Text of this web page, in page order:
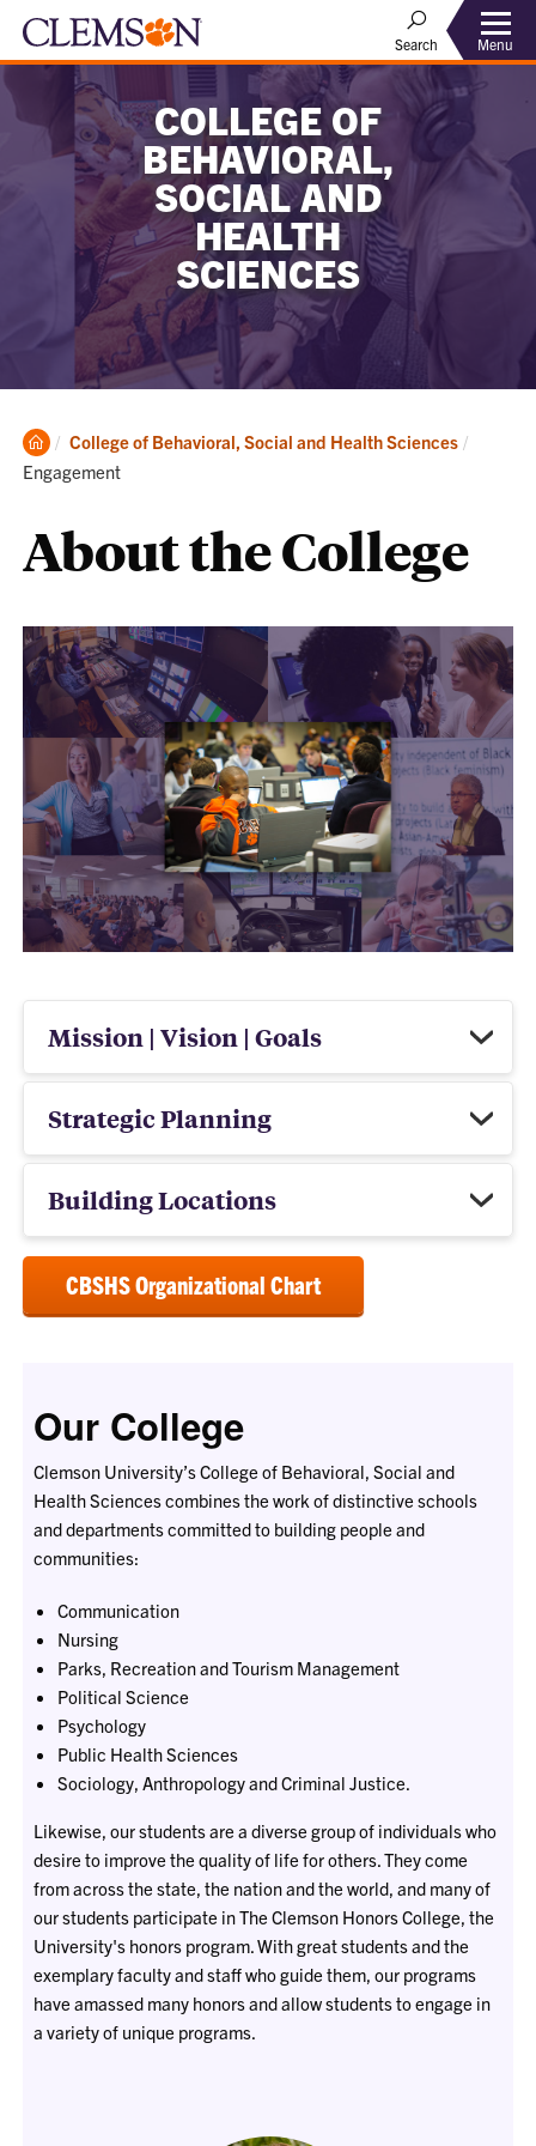
Search Menu
COLLEGE OF
BEHAVIORAL,
SOCIAL AND
HEALTH
SCIENCES
Clemson
Home
College of Behavioral, Social and Health Sciences
Engagement
About the College
Mission | Vision | Goals
Strategic Planning
Building Locations
CBSHS Organizational Chart
Our College
Clemson University’s College of Behavioral, Social and
Health Sciences combines the work of distinctive schools
and departments committed to building people and
communities:
Communication
Nursing
Parks, Recreation and Tourism Management
Political Science
Psychology
Public Health Sciences
Sociology, Anthropology and Criminal Justice.
Likewise, our students are a diverse group of individuals who
desire to improve the quality of life for others. They come
from across the state, the nation and the world, and many of
our students participate in The Clemson Honors College, the
University's honors program. With great students and the
exemplary faculty and staff who guide them, our programs
have amassed many honors and allow students to engage in
a variety of unique programs.